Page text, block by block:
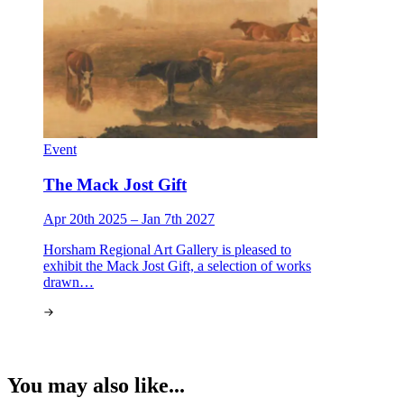
Event
The Mack Jost Gift
Apr 20th 2025 – Jan 7th 2027
Horsham Regional Art Gallery is pleased to
exhibit the Mack Jost Gift, a selection of works
drawn…
You may also like...